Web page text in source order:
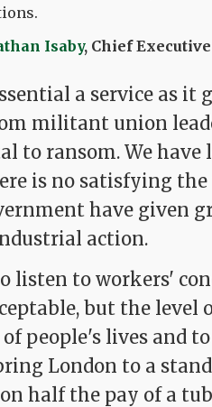
Isaby, Chief
a service as it
militant union
to ransom. We
is no satisfying
have given
action.
listen to workers'
but the level
people's lives and
London to a
half the pay of a